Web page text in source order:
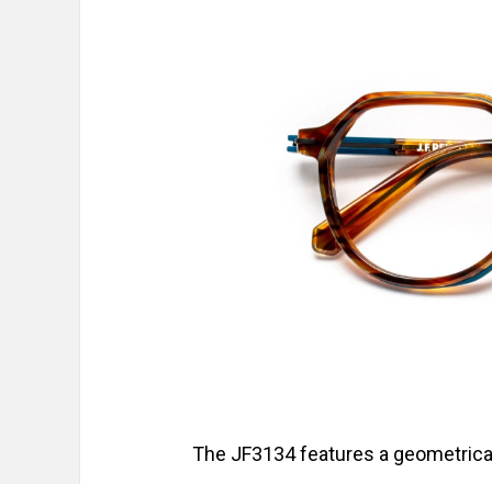
The JF3134 features a